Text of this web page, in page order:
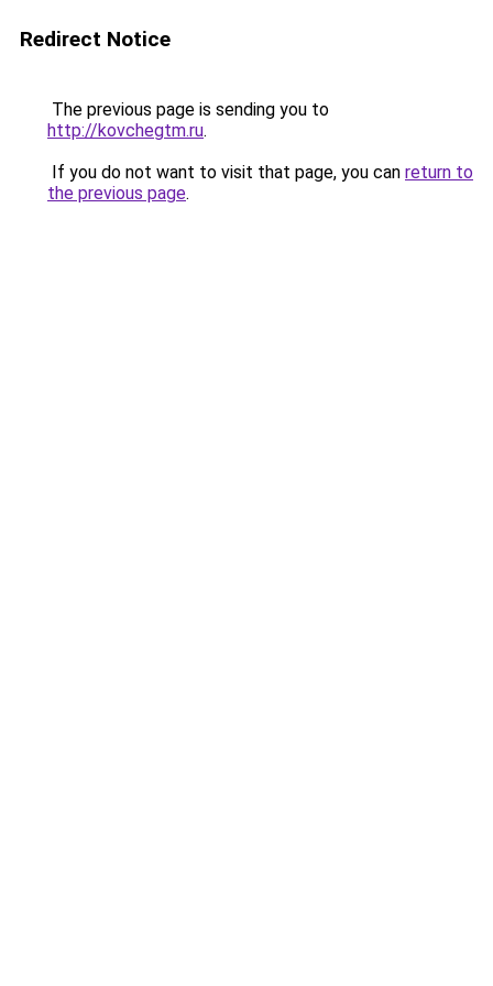
Redirect Notice
The previous page is sending you to
http://kovchegtm.ru.
If you do not want to visit that page, you can return to
the previous page.